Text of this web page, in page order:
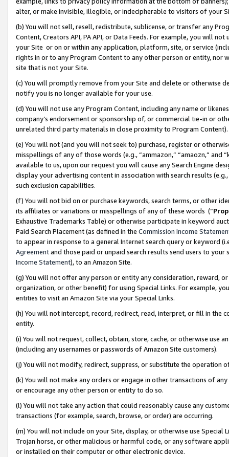
alter, or make invisible, illegible, or indecipherable to visitors of your
(b) You will not sell, resell, redistribute, sublicense, or transfer any
Content, Creators API, PA API, or Data Feeds. For example, you will
your Site or on or within any application, platform, site, or service
rights in or to any Program Content to any other person or entity, nor
site that is not your Site.
(c) You will promptly remove from your Site and delete or otherwise
notify you is no longer available for your use.
(d) You will not use any Program Content, including any name or
company’s endorsement or sponsorship of, or commercial tie-in or
unrelated third party materials in close proximity to Program Content).
(e) You will not (and you will not seek to) purchase, register or
misspellings of any of those words (e.g., “ammazon,” “amaozn,” and
available to us, upon our request you will cause any Search Engine
display your advertising content in association with search results
such exclusion capabilities.
(f) You will not bid on or purchase keywords, search terms, or other
its affiliates or variations or misspellings of any of these words (“
Exhaustive Trademarks Table) or otherwise participate in keyword
Paid Search Placement (as defined in the Commission Income
to appear in response to a general Internet search query or keyword
Agreementand those paid or unpaid search results send users to
Income Statement), to an Amazon Site.
(g) You will not offer any person or entity any consideration, reward,
organization, or other benefit) for using Special Links. For example,
entities to visit an Amazon Site via your Special Links.
(h) You will not intercept, record, redirect, read, interpret, or fill in
entity.
(i) You will not request, collect, obtain, store, cache, or otherwise use
(including any usernames or passwords of Amazon Site customers).
(j) You will not modify, redirect, suppress, or substitute the operation
(k) You will not make any orders or engage in other transactions of
or encourage any other person or entity to do so.
(l) You will not take any action that could reasonably cause any
transactions (for example, search, browse, or order) are occurring.
(m) You will not include on your Site, display, or otherwise use
Trojan horse, or other malicious or harmful code, or any software
or installed on their computer or other electronic device.